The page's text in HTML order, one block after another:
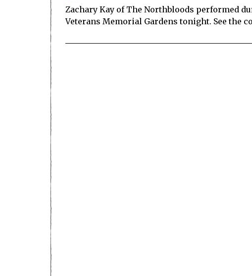
Zachary Kay of The Northbloods performed
Veterans Memorial Gardens tonight. See the